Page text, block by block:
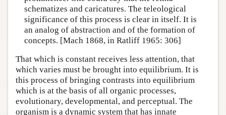
schematizes and caricatures. The teleological
significance of this process is clear in itself. It is
an analog of abstraction and of the formation of
concepts. [Mach 1868, in Ratliff 1965: 306]
That which is constant receives less attention, that
which varies must be brought into equilibrium. It is
this process of bringing contrasts into equilibrium
which is at the basis of all organic processes,
evolutionary, developmental, and perceptual. The
organism is a dynamic system that has innate